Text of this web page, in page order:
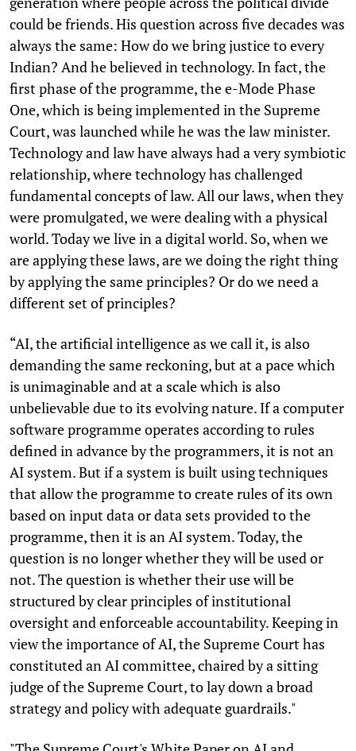
could be friends. His question across five decades was
always the same: How do we bring justice to every
Indian? And he believed in technology. In fact, the
first phase of the programme, the e-Mode Phase
One, which is being implemented in the Supreme
Court, was launched while he was the law minister.
Technology and law have always had a very symbiotic
relationship, where technology has challenged
fundamental concepts of law. All our laws, when they
were promulgated, we were dealing with a physical
world. Today we live in a digital world. So, when we
are applying these laws, are we doing the right thing
by applying the same principles? Or do we need a
different set of principles?
“AI, the artificial intelligence as we call it, is also
demanding the same reckoning, but at a pace which
is unimaginable and at a scale which is also
unbelievable due to its evolving nature. If a computer
software programme operates according to rules
defined in advance by the programmers, it is not an
AI system. But if a system is built using techniques
that allow the programme to create rules of its own
based on input data or data sets provided to the
programme, then it is an AI system. Today, the
question is no longer whether they will be used or
not. The question is whether their use will be
structured by clear principles of institutional
oversight and enforceable accountability. Keeping in
view the importance of AI, the Supreme Court has
constituted an AI committee, chaired by a sitting
judge of the Supreme Court, to lay down a broad
strategy and policy with adequate guardrails."